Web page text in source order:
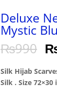
Deluxe
Mystic
₨990
Silk Hijab
Silk . Size 72×30